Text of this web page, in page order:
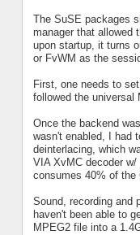
The SuSE packages
manager that allowed
upon startup, it turns
or FvWM as the
First, one needs to
followed the universal
Once the backend
wasn't enabled, I had
deinterlacing, which
VIA XvMC decoder
consumes 40% of the
Sound, recording and
haven't been able to
MPEG2 file into a